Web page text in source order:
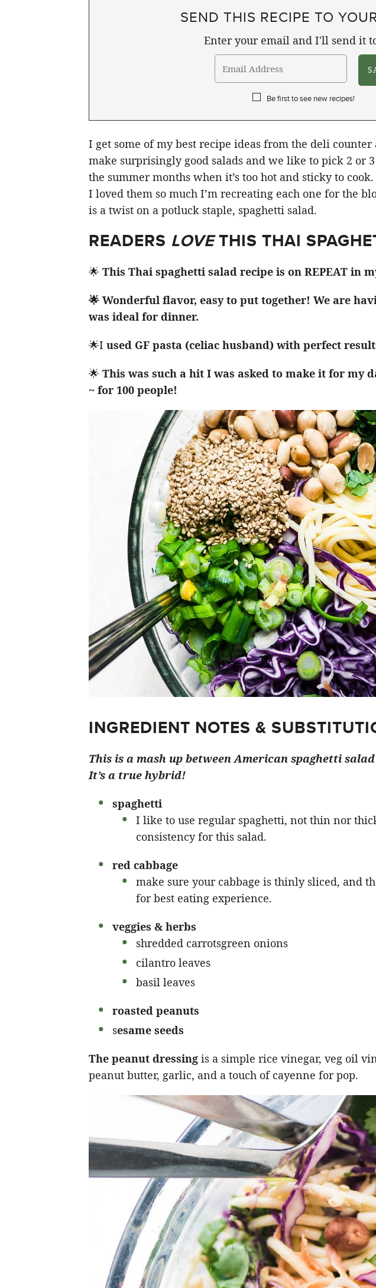
SEND THIS RECIPE TO
Enter your email and I'll send it
Be first to see new recipes!
I get some of my best recipe ideas from the deli
make surprisingly good salads and we like to pick 2 or
the summer months when it’s too hot and sticky to
I loved them so much I’m recreating each one for the
is a twist on a potluck staple, spaghetti salad.
READERS LOVETHIS THAI
🌟 This Thai spaghetti salad recipe is on REPEAT in
🌟 Wonderful flavor, easy to put together! We are
was ideal for dinner.
🌟I used GF pasta (celiac husband) with perfect
🌟 This was such a hit I was asked to make it for my
~ for 100 people!
INGREDIENT NOTES &
This is a mash up between American spaghetti
It’s a true hybrid!
spaghetti
I like to use regular spaghetti, not thin nor
consistency for this salad.
red cabbage
make sure your cabbage is thinly sliced, and
for best eating experience.
veggies & herbs
shredded carrotsgreen onions
cilantro leaves
basil leaves
roasted peanuts
sesame seeds
The peanut dressing is a simple rice vinegar, veg oil
peanut butter, garlic, and a touch of cayenne for pop.